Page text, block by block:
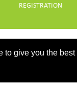
to give you the
REGISTRATION